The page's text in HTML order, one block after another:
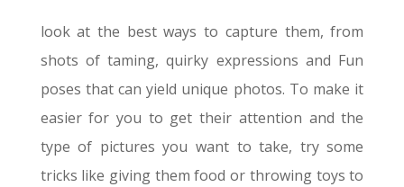
look at the best ways to capture them, from
shots of taming, quirky expressions and Fun
poses that can yield unique photos. To make it
easier for you to get their attention and the
type of pictures you want to take, try some
tricks like giving them food or throwing toys to